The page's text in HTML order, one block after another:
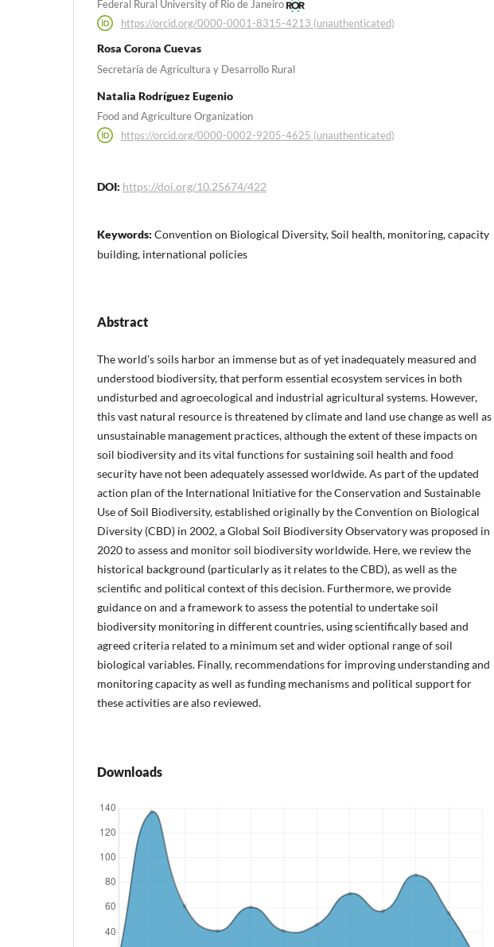
Federal Rural University of Rio de Janeiro
https://orcid.org/0000-0001-8315-4213 (unauthenticated)
Rosa Corona Cuevas
Secretaría de Agricultura y Desarrollo Rural
Natalia Rodríguez Eugenio
Food and Agriculture Organization
https://orcid.org/0000-0002-9205-4625 (unauthenticated)
DOI: https://doi.org/10.25674/422
Keywords: Convention on Biological Diversity, Soil health, monitoring, capacity
building, international policies
Abstract
The world’s soils harbor an immense but as of yet inadequately measured and
understood biodiversity, that perform essential ecosystem services in both
undisturbed and agroecological and industrial agricultural systems. However,
this vast natural resource is threatened by climate and land use change as well as
unsustainable management practices, although the extent of these impacts on
soil biodiversity and its vital functions for sustaining soil health and food
security have not been adequately assessed worldwide. As part of the updated
action plan of the International Initiative for the Conservation and Sustainable
Use of Soil Biodiversity, established originally by the Convention on Biological
Diversity (CBD) in 2002, a Global Soil Biodiversity Observatory was proposed in
2020 to assess and monitor soil biodiversity worldwide. Here, we review the
historical background (particularly as it relates to the CBD), as well as the
scientific and political context of this decision. Furthermore, we provide
guidance on and a framework to assess the potential to undertake soil
biodiversity monitoring in different countries, using scientifically based and
agreed criteria related to a minimum set and wider optional range of soil
biological variables. Finally, recommendations for improving understanding and
monitoring capacity as well as funding mechanisms and political support for
these activities are also reviewed.
Downloads